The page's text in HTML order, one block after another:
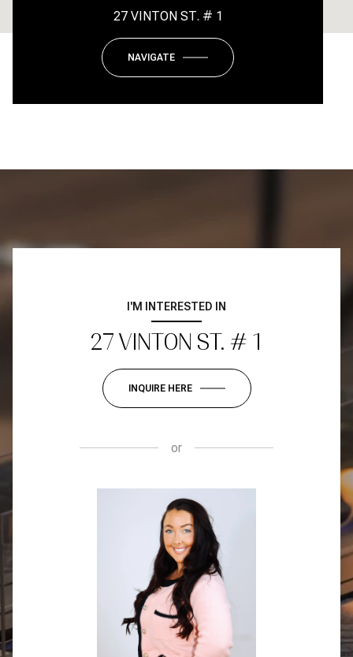
27 VINTON ST. # 1
NAVIGATE
I'M INTERESTED IN
27 VINTON ST. # 1
INQUIRE HERE
or